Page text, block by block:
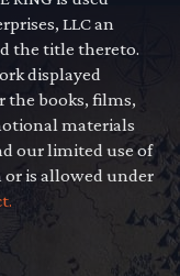
LLC an
the title thereto.
displayed
the books, films,
materials
our limited use of
or is allowed under